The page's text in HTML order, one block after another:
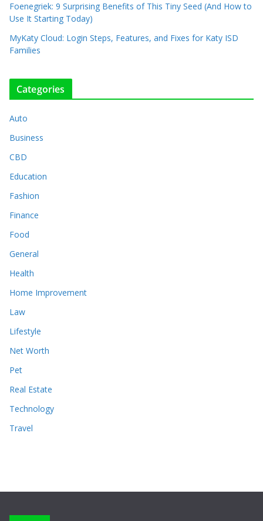
Foenegriek: 9 Surprising Benefits of This Tiny Seed (And How to
Use It Starting Today)
MyKaty Cloud: Login Steps, Features, and Fixes for Katy ISD
Families
Categories
Auto
Business
CBD
Education
Fashion
Finance
Food
General
Health
Home Improvement
Law
Lifestyle
Net Worth
Pet
Real Estate
Technology
Travel